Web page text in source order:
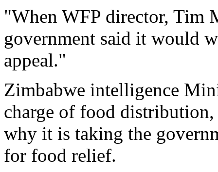
"When WFP director, Tim
government said it would
appeal."
Zimbabwe intelligence
charge of food
why it is taking the
for food relief.